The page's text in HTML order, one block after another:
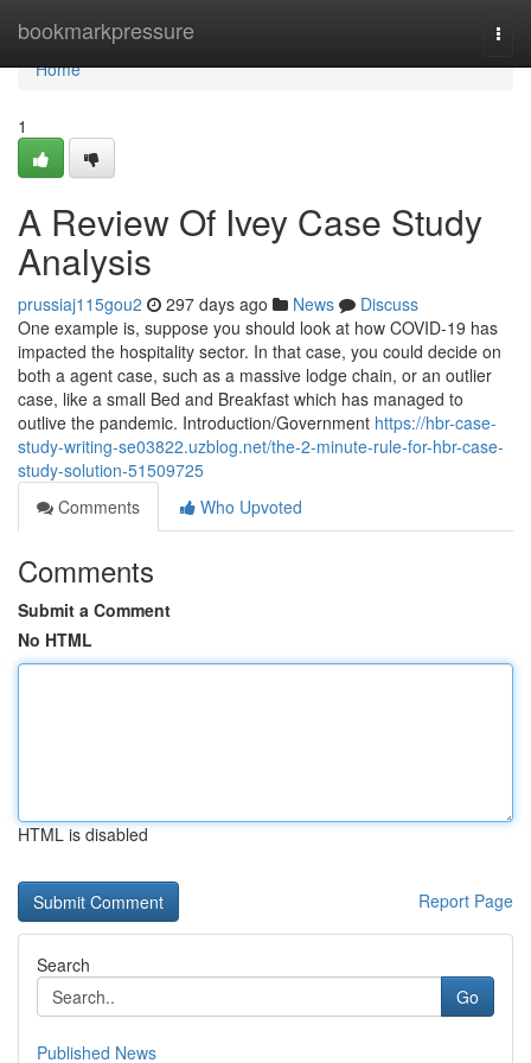
bookmarkpressure
Home
Home
1
A Review Of Ivey Case Study
Analysis
prussiaj115gou2 297 days ago News
Discuss
One example is, suppose you should look at how COVID-19 has
impacted the hospitality sector. In that case, you could decide on
both a agent case, such as a massive lodge chain, or an outlier
case, like a small Bed and Breakfast which has managed to
outlive the pandemic. Introduction/Government https://hbr-case-
study-writing-se03822.uzblog.net/the-2-minute-rule-for-hbr-case-
study-solution-51509725
Comments
Who Upvoted
Comments
Submit a Comment
No HTML
HTML is disabled
Report Page
Search
Go
Published News